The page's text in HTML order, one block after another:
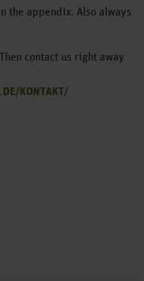
the appendix. Also always
contact us right away
KONTAKT/